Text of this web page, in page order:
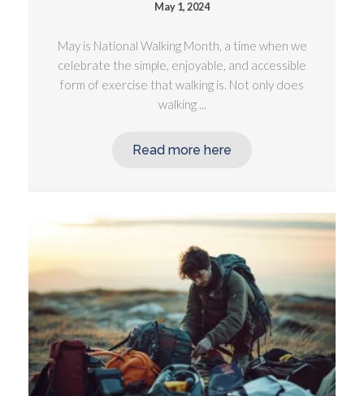
May 1, 2024
May is National Walking Month, a time when we
celebrate the simple, enjoyable, and accessible
form of exercise that walking is. Not only does
walking ...
Read more here